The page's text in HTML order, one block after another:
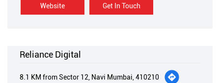
Website Get In Touch
Reliance Digital
8.1 KM from Sector 12, Navi Mumbai, 410210